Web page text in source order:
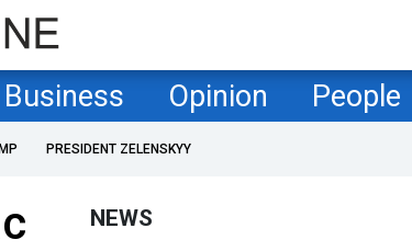
Business Opinion People
PRESIDENT ZELENSKYY
NEWS